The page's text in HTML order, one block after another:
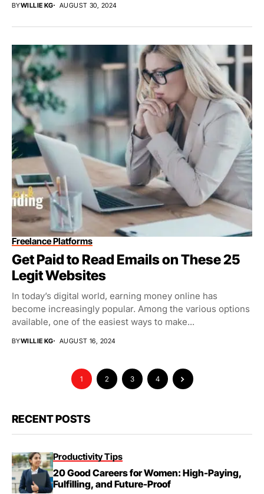
BYWILLIE KG AUGUST 30, 2024
Freelance Platforms
Get Paid to Read Emails on These 25
Legit Websites
In today’s digital world, earning money online has
become increasingly popular. Among the various options
available, one of the easiest ways to make...
BYWILLIE KG AUGUST 16, 2024
1 2 3 4
RECENT POSTS
Productivity Tips
20 Good Careers for Women: High-Paying,
Fulfilling, and Future-Proof